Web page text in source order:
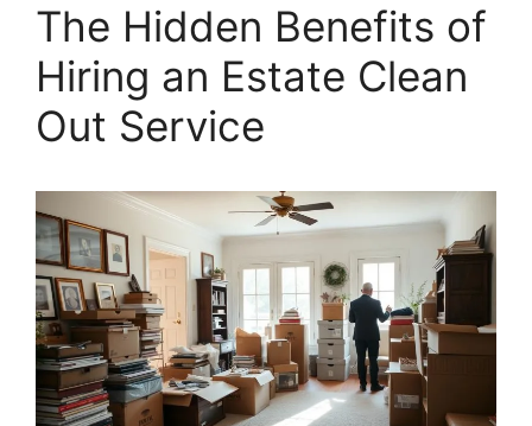
The Hidden Benefits of
Hiring an Estate Clean
Out Service